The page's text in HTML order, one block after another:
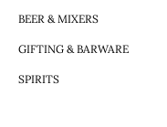
BEER & MIXERS
GIFTING & BARWARE
SPIRITS